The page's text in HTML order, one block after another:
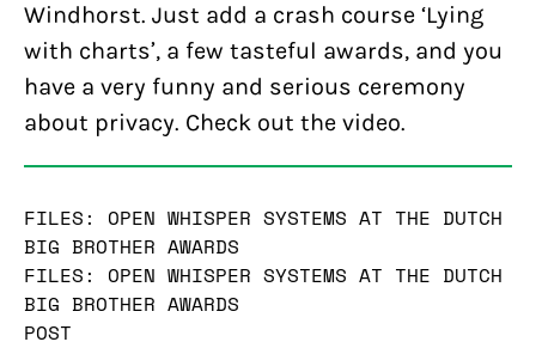
Windhorst. Just add a crash course ‘Lying
with charts’, a few tasteful awards, and you
have a very funny and serious ceremony
about privacy. Check out the video.
FILES: OPEN WHISPER SYSTEMS AT THE DUTCH
BIG BROTHER AWARDS
FILES: OPEN WHISPER SYSTEMS AT THE DUTCH
BIG BROTHER AWARDS
POST